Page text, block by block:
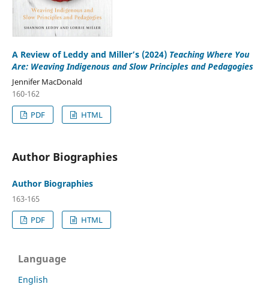
A Review of Leddy and Miller’s (2024) Teaching Where You
Are: Weaving Indigenous and Slow Principles and Pedagogies
Jennifer MacDonald
160-162
PDF
HTML
Author Biographies
Author Biographies
163-165
PDF
HTML
Language
English